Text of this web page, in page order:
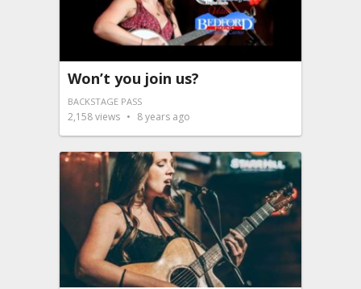
Won’t you join us?
BACKSTAGE PASS
2,158views 8 years ago